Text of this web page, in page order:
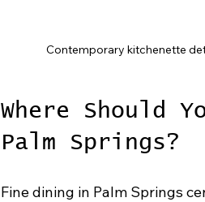
Contemporary kitchenette
Where Should
Palm Springs?
Fine dining in Palm Springs